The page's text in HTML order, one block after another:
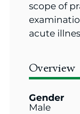
scope of
acute
Overview
Gender
Male